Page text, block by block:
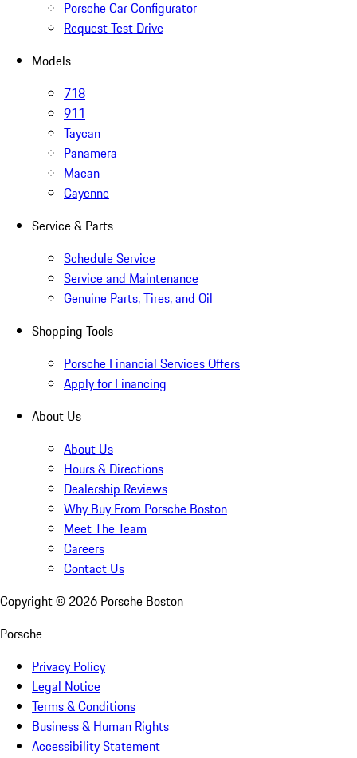
Porsche Car Configurator
Request Test Drive
Models
718
911
Taycan
Panamera
Macan
Cayenne
Service & Parts
Schedule Service
Service and Maintenance
Genuine Parts, Tires, and Oil
Shopping Tools
Porsche Financial Services Offers
Apply for Financing
About Us
About Us
Hours & Directions
Dealership Reviews
Why Buy From Porsche Boston
Meet The Team
Careers
Contact Us
Copyright © 2026 Porsche Boston
Porsche
Privacy Policy
Legal Notice
Terms & Conditions
Business & Human Rights
Accessibility Statement